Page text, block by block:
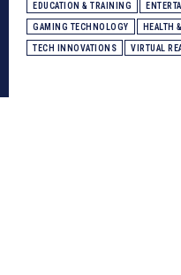
EDUCATION & TRAINING
GAMING TECHNOLOGY HEALTH
TECH INNOVATIONS VIRTUAL